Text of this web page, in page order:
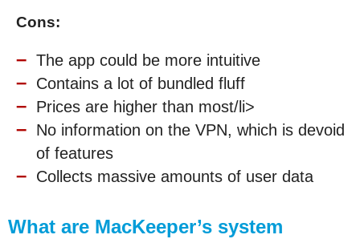
Cons:
The app could be more intuitive
Contains a lot of bundled fluff
Prices are higher than most/li>
No information on the VPN, which is devoid
of features
Collects massive amounts of user data
What are MacKeeper’s system